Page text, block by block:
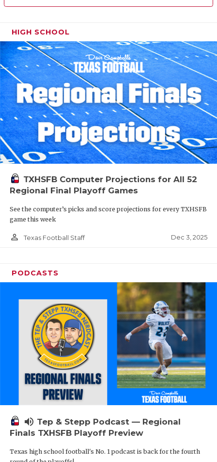
HIGH SCHOOL
TXHSFB Computer Projections for All 52
Regional Final Playoff Games
See the computer’s picks and score projections for every TXHSFB
game this week
person_outline Texas Football Staff Dec 3, 2025
PODCASTS
volume_up Tep & Stepp Podcast — Regional
Finals TXHSFB Playoff Preview
Texas high school football's No. 1 podcast is back for the fourth